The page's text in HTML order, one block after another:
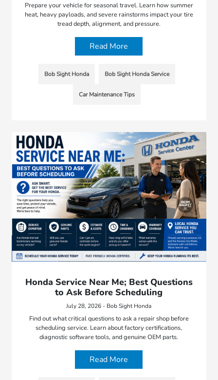
Prepare your vehicle for seasonal travel. Learn how summer
heat, heavy payloads, and severe rainstorms impact your tire
tread depth, alignment, and pressure.
Read More
Bob Sight Honda Bob Sight Honda Service
Car Maintenance Tips
Honda Service Near Me; Best Questions
to Ask Before Scheduling
July 28, 2026 - Bob Sight Honda
Find out what critical questions to ask a repair shop before
scheduling service. Learn about factory certifications,
diagnostic software tools, and genuine OEM parts.
Read More